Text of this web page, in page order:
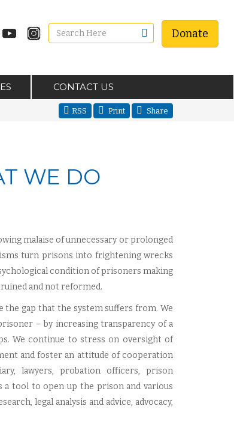
Donate
CONTACT US
RSS Print Share
WE DO
malaise of unnecessary or prolonged
turn prisons into frightening wrecks
condition of prisoners making
and not reformed.
the gap that the system suffers from. We
– by increasing transparency of a
We continue to stress on oversight of
and foster an attitude of cooperation
lawyers, probation officers, prison
tool to open up the prison and various
legal analysis and advice, advocacy,